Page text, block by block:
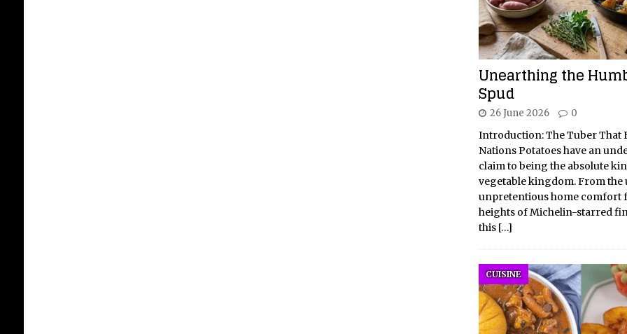
Unearthing the
Spud
26 June 2026 0
Introduction: The Tuber That
Nations Potatoes have an
claim to being the absolute
vegetable kingdom. From the
unpretentious home comfort
heights of Michelin-starred
this […]
CUISINE